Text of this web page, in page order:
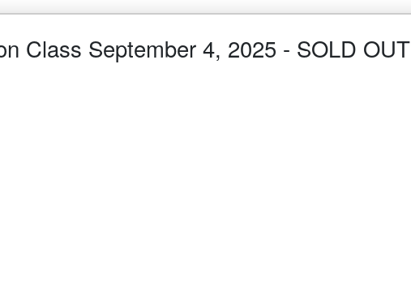
Class September 4, 2025 - SOLD OUT